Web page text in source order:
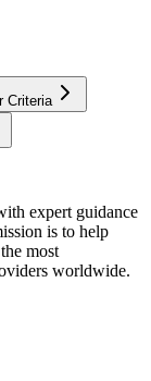
Criteria
expert guidance
is to help
most
worldwide.